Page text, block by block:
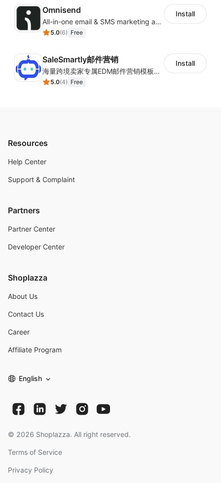
Omnisend
All-in-one email & SMS marketing automation tool
5.0(6) Free
Install
SaleSmartly邮件营销
海量跨境卖家专属EDM邮件营销模板，从邮件发送到下单全链路效果追踪，全生命周期触达用户触达。
5.0(4) Free
Install
Resources
Help Center
Support & Complaint
Partners
Partner Center
Developer Center
Shoplazza
About Us
Contact Us
Career
Affiliate Program
English
© 2026 Shoplazza. All right reserved.
Terms of Service
Privacy Policy